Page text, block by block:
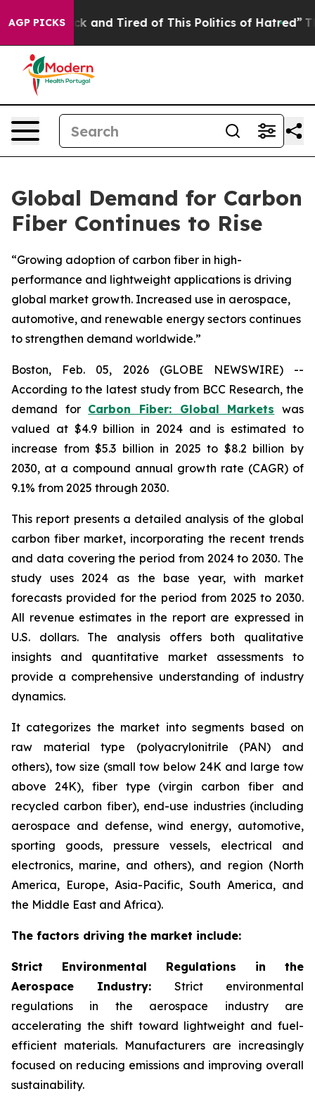
AGP PICKS
Sick and Tired of This Politics of Hatred” The
Global Demand for Carbon
Fiber Continues to Rise
“Growing adoption of carbon fiber in high-
performance and lightweight applications is driving
global market growth. Increased use in aerospace,
automotive, and renewable energy sectors continues
to strengthen demand worldwide.”
Boston, Feb. 05, 2026 (GLOBE NEWSWIRE) --
According to the latest study from BCC Research, the
demand for Carbon Fiber: Global Markets was
valued at $4.9 billion in 2024 and is estimated to
increase from $5.3 billion in 2025 to $8.2 billion by
2030, at a compound annual growth rate (CAGR) of
9.1% from 2025 through 2030.
This report presents a detailed analysis of the global
carbon fiber market, incorporating the recent trends
and data covering the period from 2024 to 2030. The
study uses 2024 as the base year, with market
forecasts provided for the period from 2025 to 2030.
All revenue estimates in the report are expressed in
U.S. dollars. The analysis offers both qualitative
insights and quantitative market assessments to
provide a comprehensive understanding of industry
dynamics.
It categorizes the market into segments based on
raw material type (polyacrylonitrile (PAN) and
others), tow size (small tow below 24K and large tow
above 24K), fiber type (virgin carbon fiber and
recycled carbon fiber), end-use industries (including
aerospace and defense, wind energy, automotive,
sporting goods, pressure vessels, electrical and
electronics, marine, and others), and region (North
America, Europe, Asia-Pacific, South America, and
the Middle East and Africa).
The factors driving the market include:
Strict Environmental Regulations in the
Aerospace Industry: Strict environmental
regulations in the aerospace industry are
accelerating the shift toward lightweight and fuel-
efficient materials. Manufacturers are increasingly
focused on reducing emissions and improving overall
sustainability.